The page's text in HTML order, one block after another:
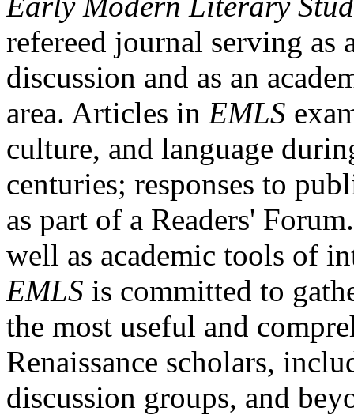
refereed journal serving as
discussion and as an
area. Articles in EMLS
culture, and language
centuries; responses to
as part of a Readers'
well as academic tools of
EMLS is committed to
the most useful and
Renaissance scholars,
discussion groups, and